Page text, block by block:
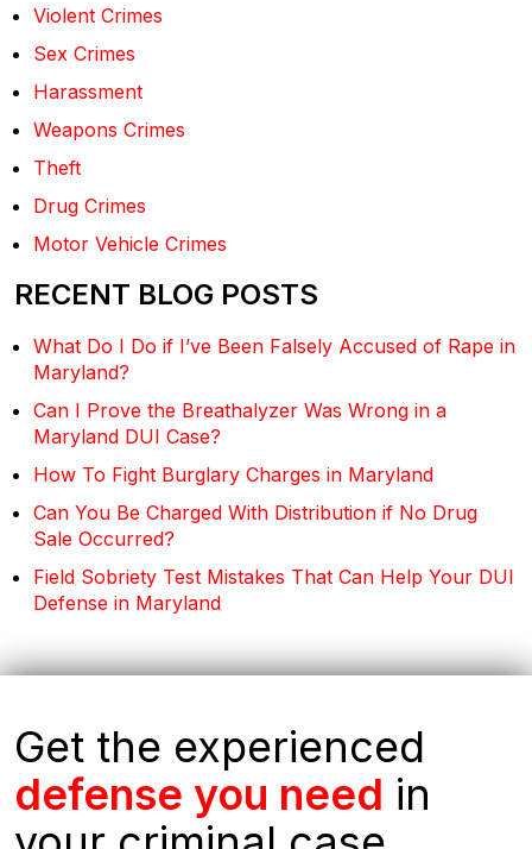
Violent Crimes
Sex Crimes
Harassment
Weapons Crimes
Theft
Drug Crimes
Motor Vehicle Crimes
RECENT BLOG POSTS
What Do I Do if I’ve Been Falsely Accused of Rape in
Maryland?
Can I Prove the Breathalyzer Was Wrong in a
Maryland DUI Case?
How To Fight Burglary Charges in Maryland
Can You Be Charged With Distribution if No Drug
Sale Occurred?
Field Sobriety Test Mistakes That Can Help Your DUI
Defense in Maryland
Get the experienced
defense you need in